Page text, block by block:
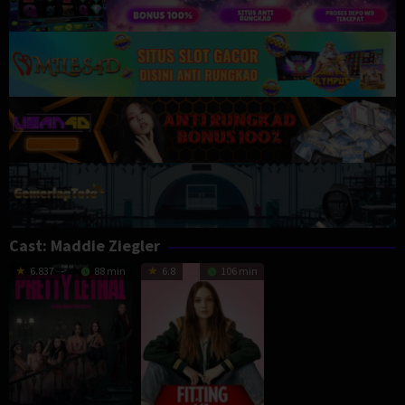
Cast: Maddie Ziegler
6.837 88 min 6.8 106 min